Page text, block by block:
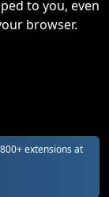
to you, even
browser.
extensions at